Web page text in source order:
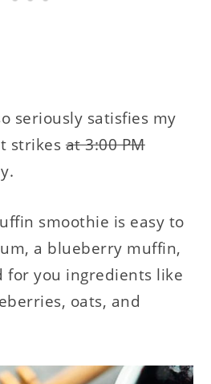
seriously satisfies my
strikes at 3:00 PM
smoothie is easy to
a blueberry muffin,
for you ingredients like
oats, and